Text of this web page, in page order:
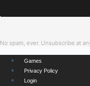
No spam, ever. Unsubscribe at
Games
Privacy Policy
Login